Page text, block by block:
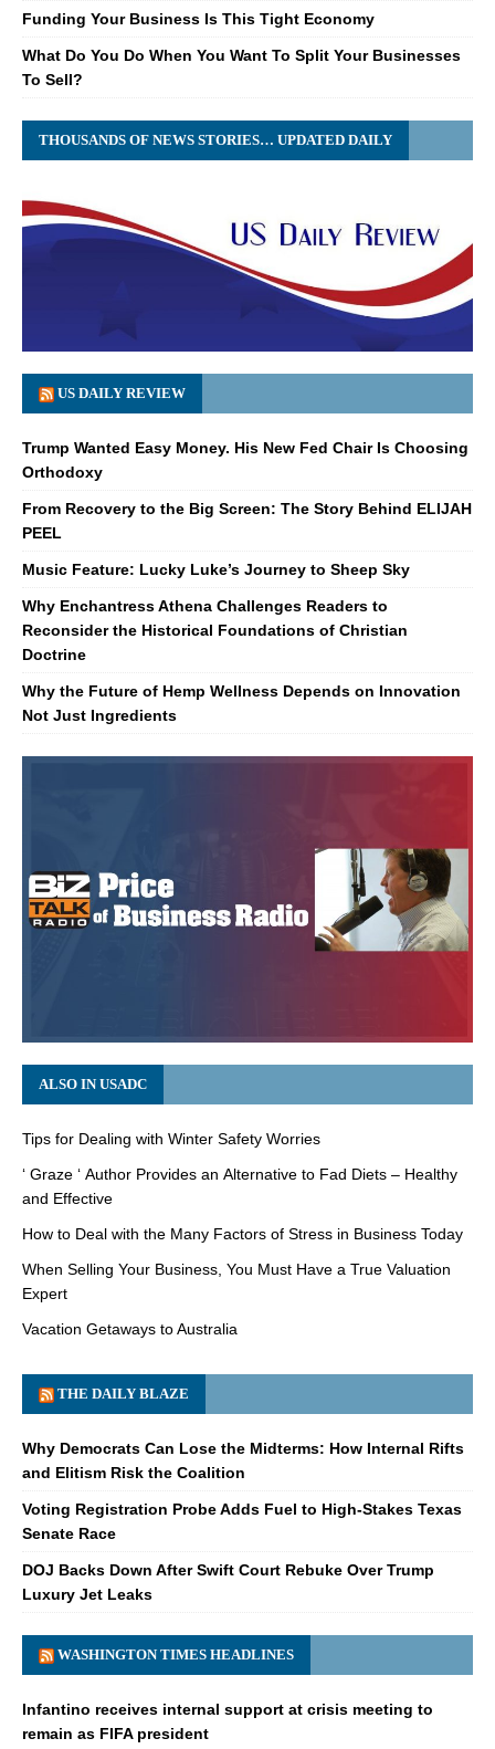
Funding Your Business Is This Tight Economy
What Do You Do When You Want To Split Your Businesses
To Sell?
THOUSANDS OF NEWS STORIES… UPDATED DAILY
US DAILY REVIEW
Trump Wanted Easy Money. His New Fed Chair Is Choosing
Orthodoxy
From Recovery to the Big Screen: The Story Behind ELIJAH
PEEL
Music Feature: Lucky Luke’s Journey to Sheep Sky
Why Enchantress Athena Challenges Readers to
Reconsider the Historical Foundations of Christian
Doctrine
Why the Future of Hemp Wellness Depends on Innovation
Not Just Ingredients
ALSO IN USADC
Tips for Dealing with Winter Safety Worries
‘ Graze ‘ Author Provides an Alternative to Fad Diets – Healthy
and Effective
How to Deal with the Many Factors of Stress in Business Today
When Selling Your Business, You Must Have a True Valuation
Expert
Vacation Getaways to Australia
THE DAILY BLAZE
Why Democrats Can Lose the Midterms: How Internal Rifts
and Elitism Risk the Coalition
Voting Registration Probe Adds Fuel to High-Stakes Texas
Senate Race
DOJ Backs Down After Swift Court Rebuke Over Trump
Luxury Jet Leaks
WASHINGTON TIMES HEADLINES
Infantino receives internal support at crisis meeting to
remain as FIFA president